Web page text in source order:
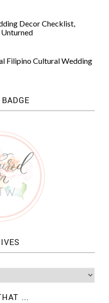
Decor Checklist,
Unturned
Filipino Cultural Wedding
...